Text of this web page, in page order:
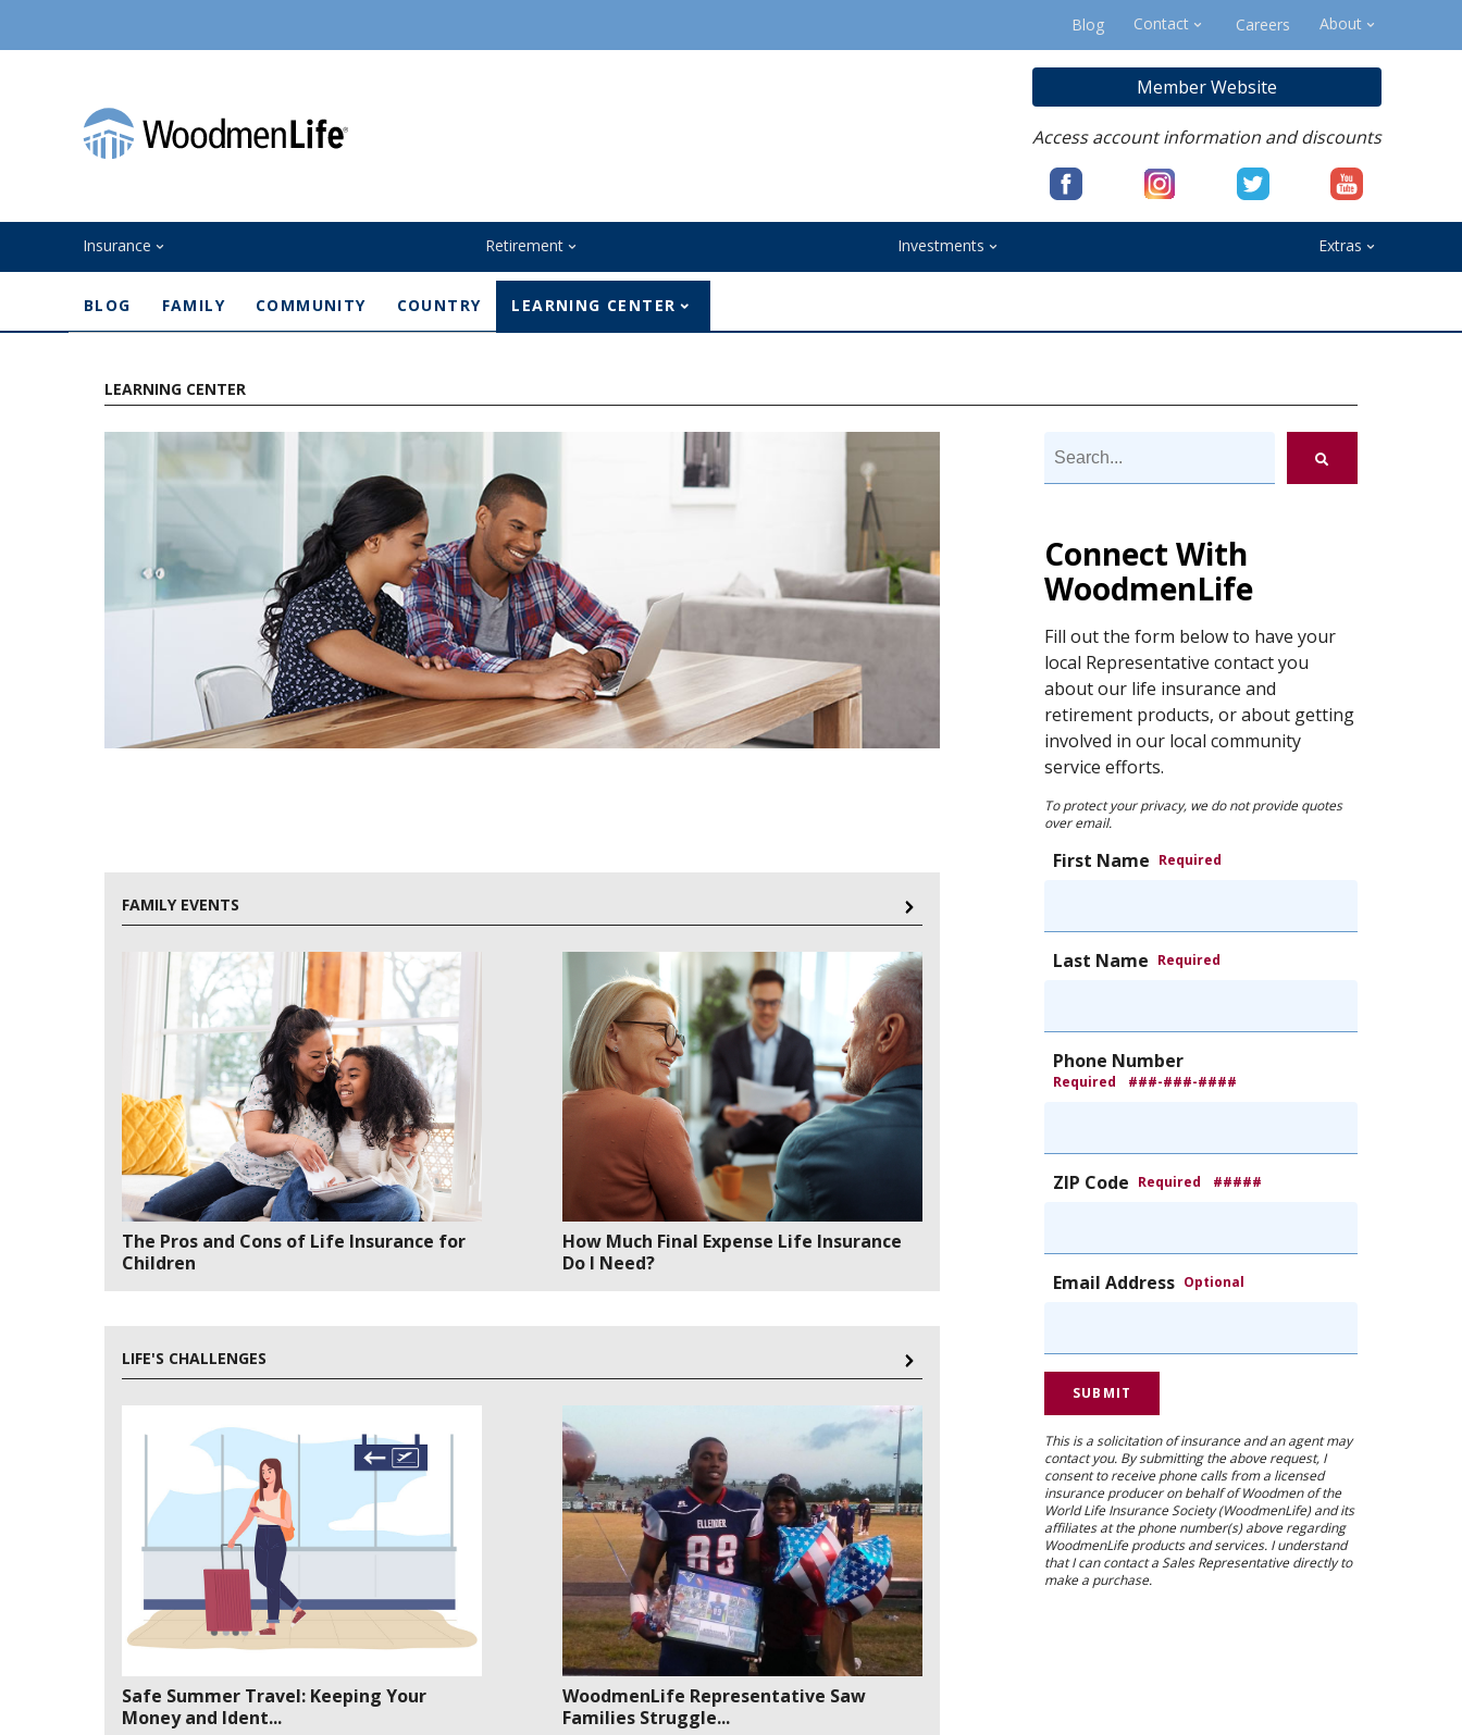
Blog Contact Careers About
Member Website
Access account information and discounts
Insurance Retirement Investments Extras
BLOG FAMILY COMMUNITY COUNTRY LEARNING CENTER
LEARNING CENTER
FAMILY EVENTS
The Pros and Cons of Life Insurance for
Children
How Much Final Expense Life Insurance
Do I Need?
LIFE'S CHALLENGES
Safe Summer Travel: Keeping Your
Money and Ident...
WoodmenLife Representative Saw
Families Struggle...
Connect With
WoodmenLife
Fill out the form below to have your
local Representative contact you
about our life insurance and
retirement products, or about getting
involved in our local community
service efforts.
To protect your privacy, we do not provide quotes
over email.
First Name Required
Last Name Required
Phone Number
Required ###-###-####
ZIP Code Required #####
Email Address Optional
This is a solicitation of insurance and an agent may
contact you. By submitting the above request, I
consent to receive phone calls from a licensed
insurance producer on behalf of Woodmen of the
World Life Insurance Society (WoodmenLife) and its
affiliates at the phone number(s) above regarding
WoodmenLife products and services. I understand
that I can contact a Sales Representative directly to
make a purchase.